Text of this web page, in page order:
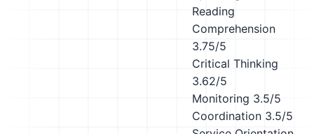
Reading
Comprehension
3.75/5
Critical Thinking
3.62/5
Monitoring 3.5/5
Coordination 3.5/5